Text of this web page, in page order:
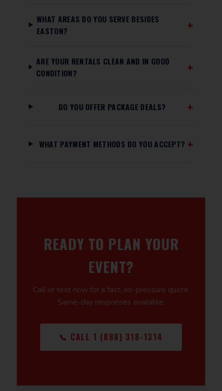
WHAT AREAS DO YOU SERVE BESIDES
EASTON?
ARE YOUR RENTALS CLEAN AND IN GOOD
CONDITION?
DO YOU OFFER PACKAGE DEALS?
WHAT PAYMENT METHODS DO YOU ACCEPT?
READY TO PLAN YOUR
EVENT?
Call or text now for a fast, no-pressure quote.
Same-day responses available.
📞 CALL 1 (888) 318-1314